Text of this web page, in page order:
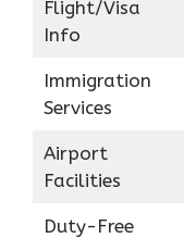
Flight/Visa
Info
Immigration
Services
Airport
Facilities
Duty-Free